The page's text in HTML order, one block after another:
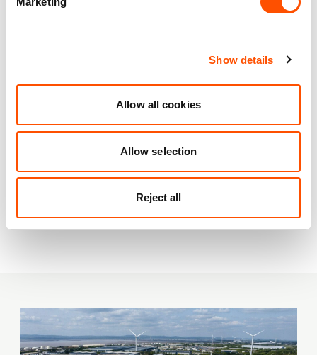
Show details
Allow all cookies
Allow selection
Reject all
PlantEx Ingredients, a family-owned business founded in
natural colours, top note flavours, natural extracts, and
food protection systems designed to improve shelf life.
sq ft unit and now occupies four units at Indurent Park
Access 18 Avonmouth. With over 100 employees and
thrive thanks to the facility’s ideal location and scalable
Indurent’s flexible facilities are helping businesses like
PlantEx thrive. Proof that the right logistics partner can
be a game changer. How can we help you?